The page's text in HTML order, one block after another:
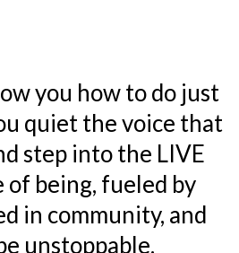
you how to do just
quiet the voice that
step into the LIVE
of being, fueled by
in community, and
unstoppable.